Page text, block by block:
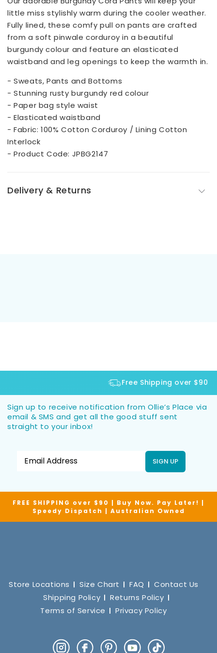
little miss stylishly warm during the cooler weather.
Fully lined, these comfy pull on pants are crafted
from a soft pinwale corduroy in a beautiful
burgundy colour and feature an elasticated
waistband and leg openings to keep the warmth in.
- Sweats, Pants and Bottoms
- Stunning rusty burgundy red colour
- Paper bag style waist
- Elasticated waistband
- Fabric: 100% Cotton Corduroy / Lining Cotton
Interlock
- Product Code: JPBG2147
Delivery & Returns
Free Shipping over $90
Sign up to receive notification from Ollie’s Place via
email & SMS and get all the good stuff sent
straight to your inbox!
SIGN UP
FREE SHIPPING over $90 | Buy Now. Pay Later! |
Speedy Dispatch | Australian Owned
Store Locations Size Chart FAQ
Contact Us
Shipping Policy
Returns Policy
Terms of Service
Privacy Policy